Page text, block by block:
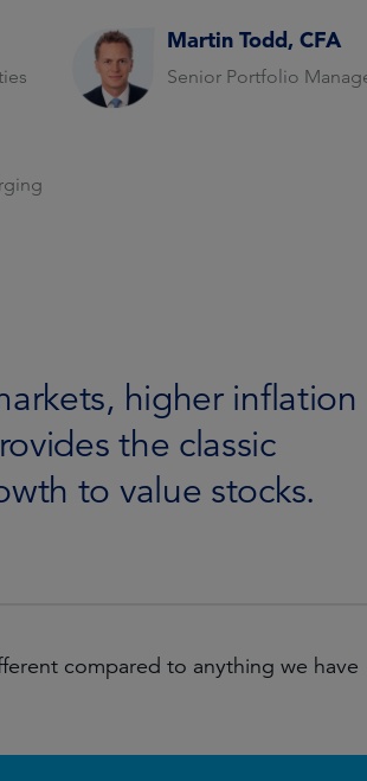
Martin Todd, CFA
Senior Portfolio
higher inflation
the classic
to value stocks.
compared to anything we have